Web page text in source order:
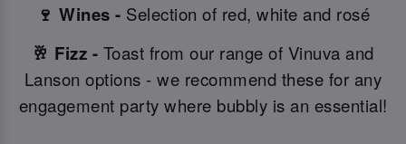
🍷 Wines - Selection of red, white and rosé
🥂 Fizz - Toast from our range of Vinuva and
Lanson options - we recommend these for any
engagement party where bubbly is an essential!